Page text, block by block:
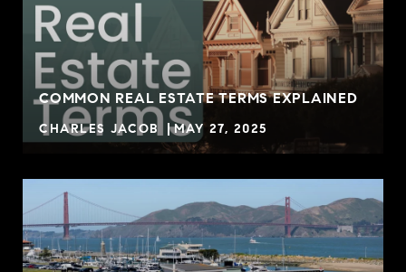
COMMON REAL ESTATE TERMS EXPLAINED
CHARLES JACOB MAY 27, 2025